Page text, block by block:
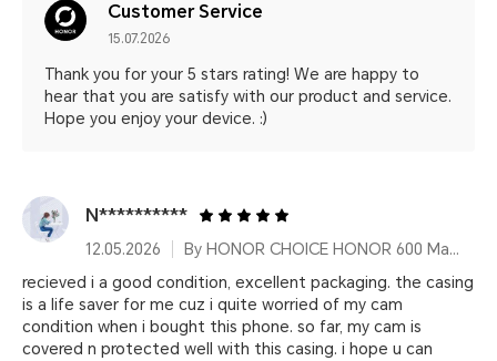
Customer Service
15.07.2026
Thank you for your 5 stars rating! We are happy to
hear that you are satisfy with our product and service.
Hope you enjoy your device. :)
N**********
12.05.2026
By HONOR CHOICE HONOR 600 Magnetic Phone Case
recieved i a good condition, excellent packaging. the casing
is a life saver for me cuz i quite worried of my cam
condition when i bought this phone. so far, my cam is
covered n protected well with this casing. i hope u can